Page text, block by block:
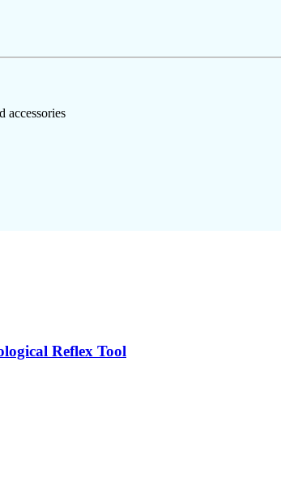
accessories
Reflex Tool